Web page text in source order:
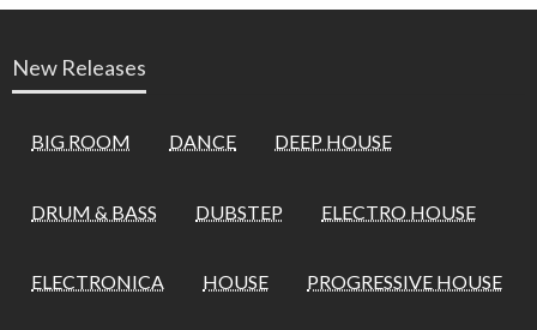
New Releases
BIG ROOM DANCE DEEP HOUSE
DRUM & BASS DUBSTEP ELECTRO HOUSE
ELECTRONICA HOUSE PROGRESSIVE HOUSE